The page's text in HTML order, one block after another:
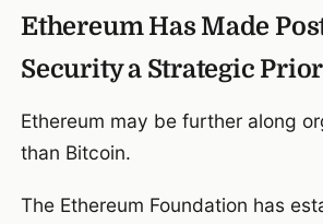
Ethereum Has Made
Security a Strategic
Ethereum may be further along
than Bitcoin.
The Ethereum Foundation has